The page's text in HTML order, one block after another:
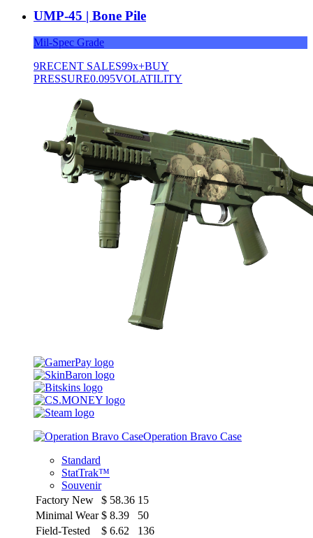
UMP-45 | Bone Pile
Mil-Spec Grade
9RECENT SALES99x+BUY
PRESSURE0.095VOLATILITY
Operation Bravo Case
Standard
StatTrak™
Souvenir
Factory New
$ 58.36 15
Minimal Wear $ 8.39
50
Field-Tested
$ 6.62
136